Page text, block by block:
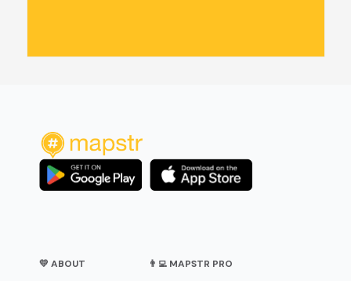
💛 ABOUT 👨‍💻 MAPSTR PRO